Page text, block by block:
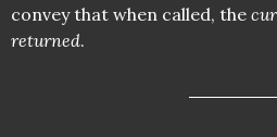
convey that when called, the
returned.